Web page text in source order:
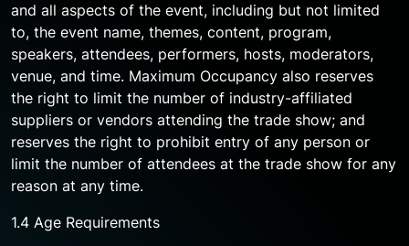
and all aspects of the event, including but not limited
to, the event name, themes, content, program,
speakers, attendees, performers, hosts, moderators,
venue, and time. Maximum Occupancy also reserves
the right to limit the number of industry-affiliated
suppliers or vendors attending the trade show; and
reserves the right to prohibit entry of any person or
limit the number of attendees at the trade show for any
reason at any time.
1.4 Age Requirements